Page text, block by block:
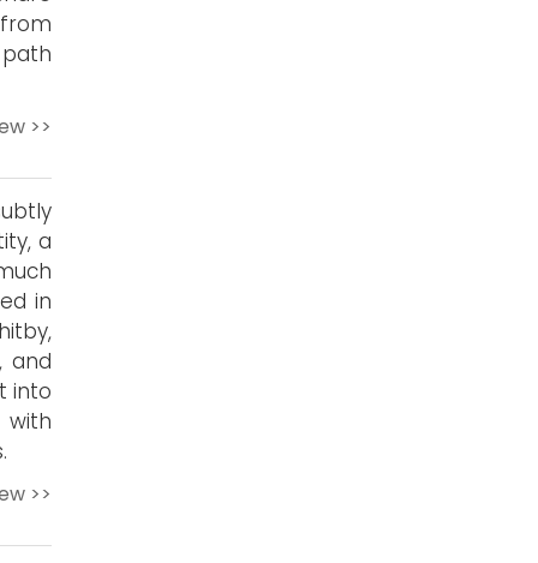
>>
a
in
and
into
>>